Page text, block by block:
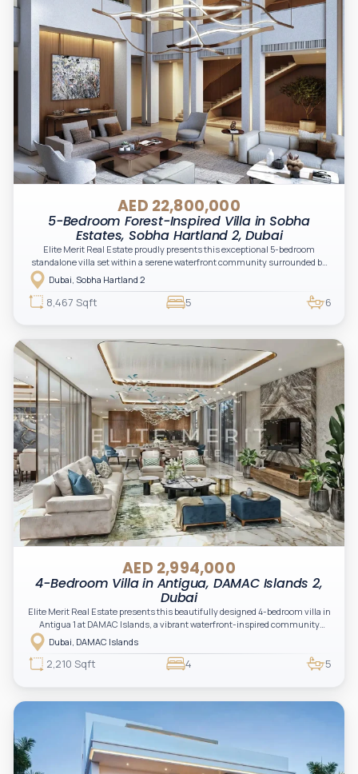
AED 22,800,000
5-Bedroom Forest-Inspired Villa in Sobha
Estates, Sobha Hartland 2, Dubai
Elite Merit Real Estate proudly presents this exceptional 5-bedroom
standalone villa set within a serene waterfront community surrounded by
crystal lagoons and lush green landscapes. Designed for elevated family
living, the residence combines expansive interiors, contemporary
architecture, and resort-inspired surroundings in a private gated setting.
Dubai, Sobha Hartland 2
8,467 Sqft 5 6
AED 2,994,000
4-Bedroom Villa in Antigua, DAMAC Islands 2,
Dubai
Elite Merit Real Estate presents this beautifully designed 4-bedroom villa in
Antigua 1 at DAMAC Islands, a vibrant waterfront-inspired community
offering a perfect blend of modern living and nature-driven tranquility.
Dubai, DAMAC Islands
2,210 Sqft 4 5